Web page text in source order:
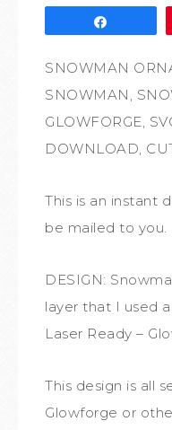
SNOWMAN
SNOWMAN,
GLOWFORGE,
DOWNLOAD,
This is an instant
be mailed to you.
DESIGN:
layer that I used
Laser Ready –
This design is all
Glowforge or